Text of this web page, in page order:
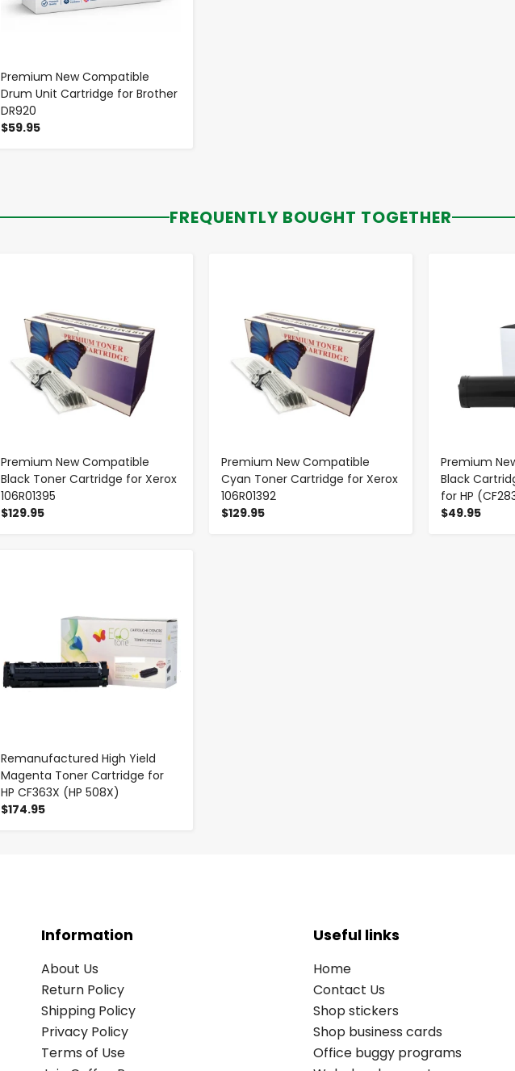
Premium New Compatible
Drum Unit Cartridge for Brother
DR920
$59.95
FREQUENTLY BOUGHT TOGETHER
Premium New Compatible
Black Toner Cartridge for Xerox
106R01395
$129.95
Premium New Compatible
Cyan Toner Cartridge for Xerox
106R01392
$129.95
Premium
Black
for HP
$49.95
Remanufactured High Yield
Magenta Toner Cartridge for
HP CF363X (HP 508X)
$174.95
Information
About Us
Return Policy
Shipping Policy
Privacy Policy
Terms of Use
Useful links
Home
Contact Us
Shop stickers
Shop business cards
Office buggy programs